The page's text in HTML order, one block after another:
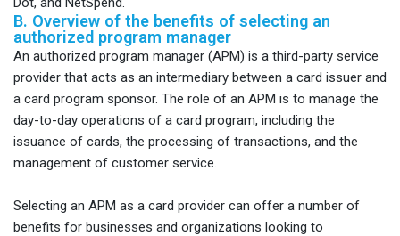
B. Overview of the benefits of selecting an
authorized program manager
An authorized program manager (APM) is a third-party service
provider that acts as an intermediary between a card issuer and
a card program sponsor. The role of an APM is to manage the
day-to-day operations of a card program, including the
issuance of cards, the processing of transactions, and the
management of customer service.
Selecting an APM as a card provider can offer a number of
benefits for businesses and organizations looking to